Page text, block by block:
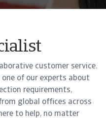
customer service.
of our experts about
requirements,
global offices across
to help, no matter